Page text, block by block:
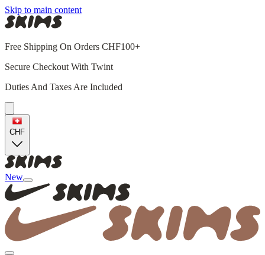
Skip to main content
Free Shipping On Orders CHF100+
Secure Checkout With Twint
Duties And Taxes Are Included
CHF
New